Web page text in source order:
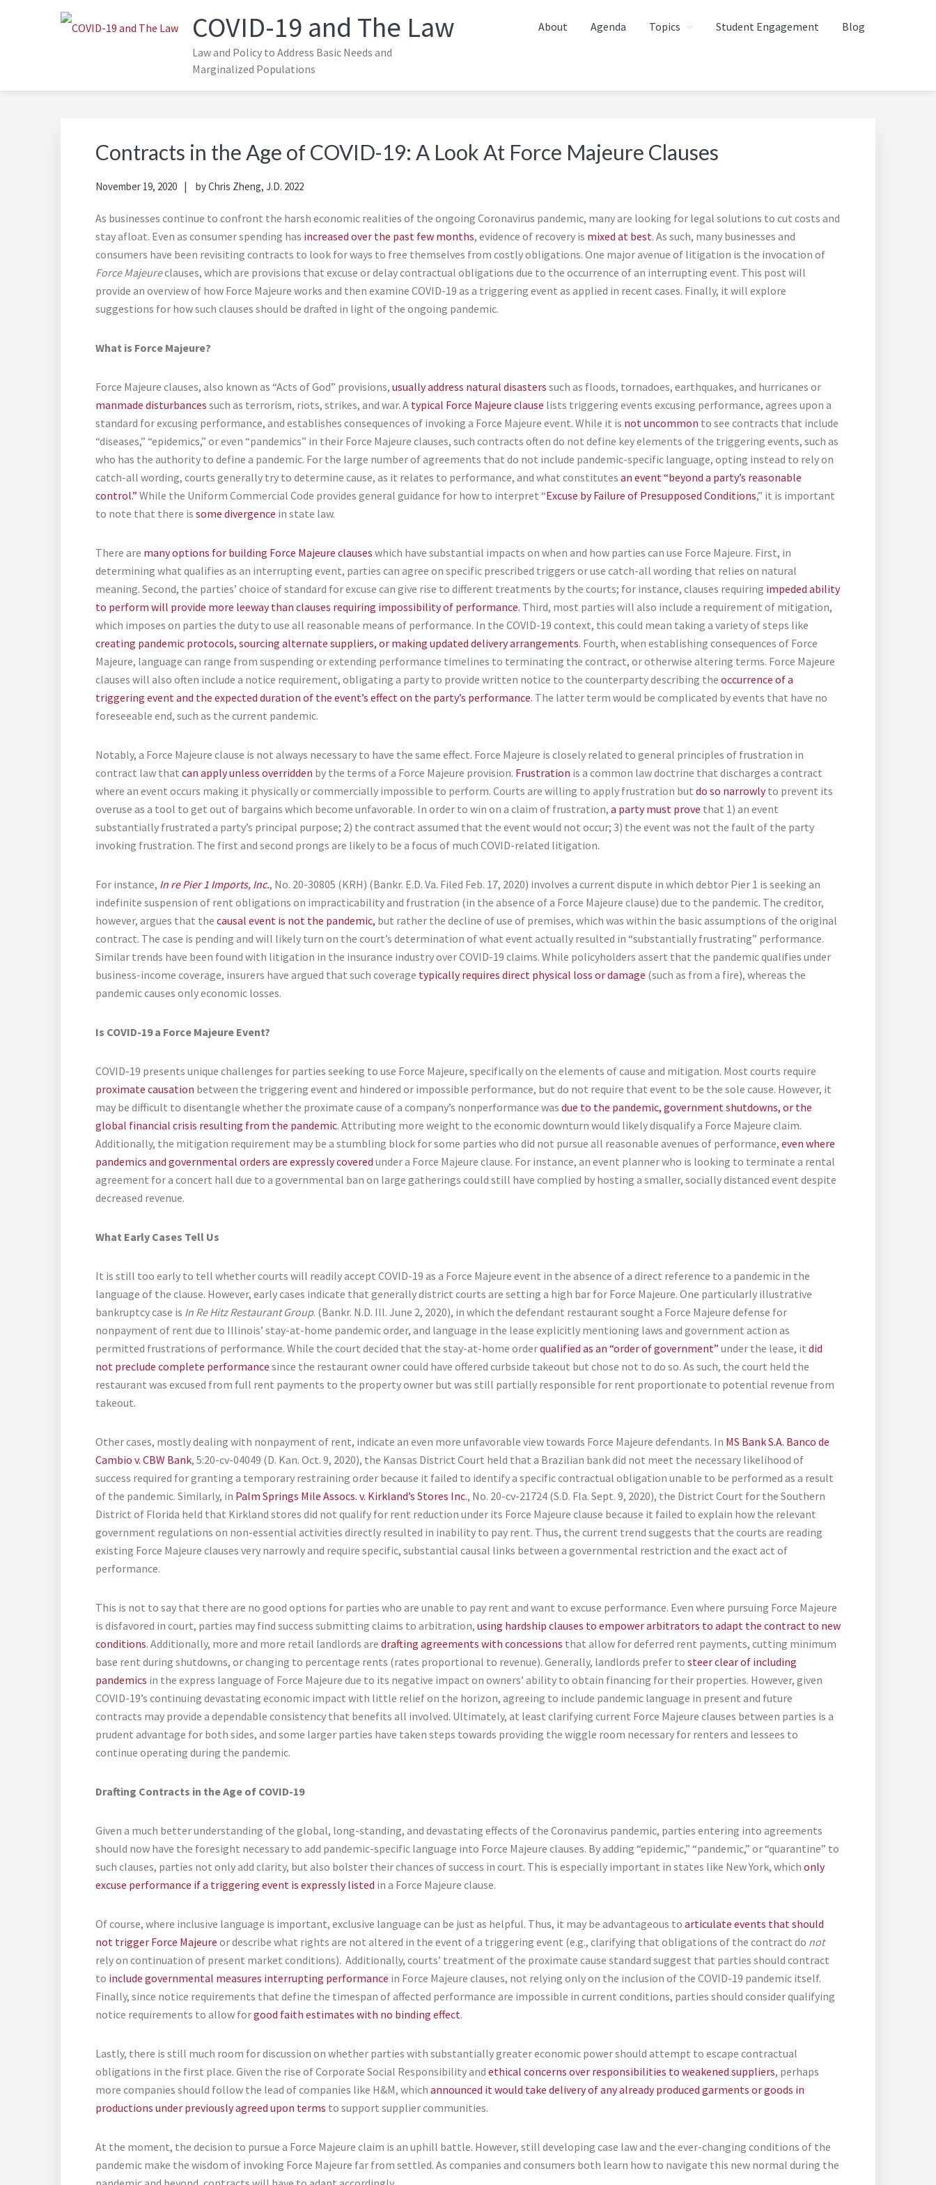
COVID-19 and The Law
Law and Policy to Address Basic Needs and
Marginalized Populations
About Agenda Topics Student Engagement Blog
Contracts in the Age of COVID-19: A Look At Force Majeure Clauses
November 19, 2020 byChris Zheng, J.D. 2022
As businesses continue to confront the harsh economic realities of the ongoing Coronavirus pandemic, many are looking for legal solutions to cut costs and
stay afloat. Even as consumer spending has increased over the past few months, evidence of recovery is mixed at best. As such, many businesses and
consumers have been revisiting contracts to look for ways to free themselves from costly obligations. One major avenue of litigation is the invocation of
Force Majeureclauses, which are provisions that excuse or delay contractual obligations due to the occurrence of an interrupting event. This post will
provide an overview of how Force Majeure works and then examine COVID-19 as a triggering event as applied in recent cases. Finally, it will explore
suggestions for how such clauses should be drafted in light of the ongoing pandemic.
What is Force Majeure?
Force Majeure clauses, also known as “Acts of God” provisions, usually address natural disasters such as floods, tornadoes, earthquakes, and hurricanes or
manmade disturbances such as terrorism, riots, strikes, and war. A typical Force Majeure clause lists triggering events excusing performance, agrees upon a
standard for excusing performance, and establishes consequences of invoking a Force Majeure event. While it is not uncommon to see contracts that include
“diseases,” “epidemics,” or even “pandemics” in their Force Majeure clauses, such contracts often do not define key elements of the triggering events, such as
who has the authority to define a pandemic. For the large number of agreements that do not include pandemic-specific language, opting instead to rely on
catch-all wording, courts generally try to determine cause, as it relates to performance, and what constitutes an event “beyond a party’s reasonable
control.” While the Uniform Commercial Code provides general guidance for how to interpret “Excuse by Failure of Presupposed Conditions,” it is important
to note that there is some divergence in state law.
There are many options for building Force Majeure clauses which have substantial impacts on when and how parties can use Force Majeure. First, in
determining what qualifies as an interrupting event, parties can agree on specific prescribed triggers or use catch-all wording that relies on natural
meaning. Second, the parties’ choice of standard for excuse can give rise to different treatments by the courts; for instance, clauses requiring impeded ability
to perform will provide more leeway than clauses requiring impossibility of performance. Third, most parties will also include a requirement of mitigation,
which imposes on parties the duty to use all reasonable means of performance. In the COVID-19 context, this could mean taking a variety of steps like
creating pandemic protocols, sourcing alternate suppliers, or making updated delivery arrangements. Fourth, when establishing consequences of Force
Majeure, language can range from suspending or extending performance timelines to terminating the contract, or otherwise altering terms. Force Majeure
clauses will also often include a notice requirement, obligating a party to provide written notice to the counterparty describing the occurrence of a
triggering event and the expected duration of the event’s effect on the party’s performance. The latter term would be complicated by events that have no
foreseeable end, such as the current pandemic.
Notably, a Force Majeure clause is not always necessary to have the same effect. Force Majeure is closely related to general principles of frustration in
contract law that can apply unless overridden by the terms of a Force Majeure provision. Frustration is a common law doctrine that discharges a contract
where an event occurs making it physically or commercially impossible to perform. Courts are willing to apply frustration but do so narrowlyto prevent its
overuse as a tool to get out of bargains which become unfavorable. In order to win on a claim of frustration, a party must prove that 1) an event
substantially frustrated a party’s principal purpose; 2) the contract assumed that the event would not occur; 3) the event was not the fault of the party
invoking frustration. The first and second prongs are likely to be a focus of much COVID-related litigation.
For instance, In re Pier 1 Imports, Inc., No. 20-30805 (KRH) (Bankr. E.D. Va. Filed Feb. 17, 2020) involves a current dispute in which debtor Pier 1 is seeking an
indefinite suspension of rent obligations on impracticability and frustration (in the absence of a Force Majeure clause) due to the pandemic. The creditor,
however, argues that the causal event is not the pandemic, but rather the decline of use of premises, which was within the basic assumptions of the original
contract. The case is pending and will likely turn on the court’s determination of what event actually resulted in “substantially frustrating” performance.
Similar trends have been found with litigation in the insurance industry over COVID-19 claims. While policyholders assert that the pandemic qualifies under
business-income coverage, insurers have argued that such coverage typically requires direct physical loss or damage (such as from a fire), whereas the
pandemic causes only economic losses.
Is COVID-19 a Force Majeure Event?
COVID-19 presents unique challenges for parties seeking to use Force Majeure, specifically on the elements of cause and mitigation. Most courts require
proximate causation between the triggering event and hindered or impossible performance, but do not require that event to be the sole cause. However, it
may be difficult to disentangle whether the proximate cause of a company’s nonperformance was due to the pandemic, government shutdowns, or the
global financial crisis resulting from the pandemic. Attributing more weight to the economic downturn would likely disqualify a Force Majeure claim.
Additionally, the mitigation requirement may be a stumbling block for some parties who did not pursue all reasonable avenues of performance, even where
pandemics and governmental orders are expressly covered under a Force Majeure clause. For instance, an event planner who is looking to terminate a rental
agreement for a concert hall due to a governmental ban on large gatherings could still have complied by hosting a smaller, socially distanced event despite
decreased revenue.
What Early Cases Tell Us
It is still too early to tell whether courts will readily accept COVID-19 as a Force Majeure event in the absence of a direct reference to a pandemic in the
language of the clause. However, early cases indicate that generally district courts are setting a high bar for Force Majeure. One particularly illustrative
bankruptcy case is In Re Hitz Restaurant Group. (Bankr. N.D. Ill. June 2, 2020), in which the defendant restaurant sought a Force Majeure defense for
nonpayment of rent due to Illinois’ stay-at-home pandemic order, and language in the lease explicitly mentioning laws and government action as
permitted frustrations of performance. While the court decided that the stay-at-home orderqualified as an “order of government” under the lease, it did
not preclude complete performance since the restaurant owner could have offered curbside takeout but chose not to do so. As such, the court held the
restaurant was excused from full rent payments to the property owner but was still partially responsible for rent proportionate to potential revenue from
takeout.
Other cases, mostly dealing with nonpayment of rent, indicate an even more unfavorable view towards Force Majeure defendants. In MS Bank S.A. Banco de
Cambio v. CBW Bank, 5:20-cv-04049 (D. Kan. Oct. 9, 2020), the Kansas District Court held that a Brazilian bank did not meet the necessary likelihood of
success required for granting a temporary restraining order because it failed to identify a specific contractual obligation unable to be performed as a result
of the pandemic. Similarly, in Palm Springs Mile Assocs. v. Kirkland’s Stores Inc., No. 20-cv-21724 (S.D. Fla. Sept. 9, 2020), the District Court for the Southern
District of Florida held that Kirkland stores did not qualify for rent reduction under its Force Majeure clause because it failed to explain how the relevant
government regulations on non-essential activities directly resulted in inability to pay rent. Thus, the current trend suggests that the courts are reading
existing Force Majeure clauses very narrowly and require specific, substantial causal links between a governmental restriction and the exact act of
performance.
This is not to say that there are no good options for parties who are unable to pay rent and want to excuse performance. Even where pursuing Force Majeure
is disfavored in court, parties may find success submitting claims to arbitration, using hardship clauses to empower arbitrators to adapt the contract to new
conditions. Additionally, more and more retail landlords are drafting agreements with concessions that allow for deferred rent payments, cutting minimum
base rent during shutdowns, or changing to percentage rents (rates proportional to revenue). Generally, landlords prefer to steer clear of including
pandemics in the express language of Force Majeure due to its negative impact on owners’ ability to obtain financing for their properties. However, given
COVID-19’s continuing devastating economic impact with little relief on the horizon, agreeing to include pandemic language in present and future
contracts may provide a dependable consistency that benefits all involved. Ultimately, at least clarifying current Force Majeure clauses between parties is a
prudent advantage for both sides, and some larger parties have taken steps towards providing the wiggle room necessary for renters and lessees to
continue operating during the pandemic.
Drafting Contracts in the Age of COVID-19
Given a much better understanding of the global, long-standing, and devastating effects of the Coronavirus pandemic, parties entering into agreements
should now have the foresight necessary to add pandemic-specific language into Force Majeure clauses. By adding “epidemic,” “pandemic,” or “quarantine” to
such clauses, parties not only add clarity, but also bolster their chances of success in court. This is especially important in states like New York, which only
excuse performance if a triggering event is expressly listed in a Force Majeure clause.
Of course, where inclusive language is important, exclusive language can be just as helpful. Thus, it may be advantageous to articulate events that should
not trigger Force Majeure or describe what rights are not altered in the event of a triggering event (e.g., clarifying that obligations of the contract do not
rely on continuation of present market conditions). Additionally, courts’ treatment of the proximate cause standard suggest that parties should contract
to include governmental measures interrupting performance in Force Majeure clauses, not relying only on the inclusion of the COVID-19 pandemic itself.
Finally, since notice requirements that define the timespan of affected performance are impossible in current conditions, parties should consider qualifying
notice requirements to allow forgood faith estimates with no binding effect.
Lastly, there is still much room for discussion on whether parties with substantially greater economic power should attempt to escape contractual
obligations in the first place. Given the rise of Corporate Social Responsibility and ethical concerns over responsibilities to weakened suppliers, perhaps
more companies should follow the lead of companies like H&M, which announced it would take delivery of any already produced garments or goods in
productions under previously agreed upon terms to support supplier communities.
At the moment, the decision to pursue a Force Majeure claim is an uphill battle. However, still developing case law and the ever-changing conditions of the
pandemic make the wisdom of invoking Force Majeure far from settled. As companies and consumers both learn how to navigate this new normal during the